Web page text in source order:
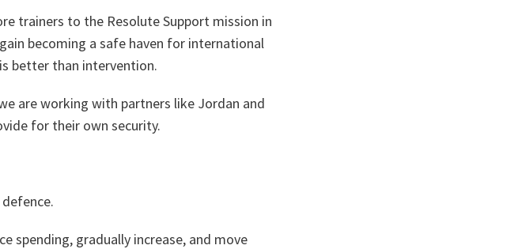
trainers to the Resolute Support mission in
becoming a safe haven for international
better than intervention.
are working with partners like Jordan and
for their own security.
spending, gradually increase, and move